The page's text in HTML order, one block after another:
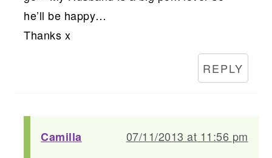
he’ll be happy…
Thanks x
REPLY
Camilla
07/11/2013 at 11:56 pm